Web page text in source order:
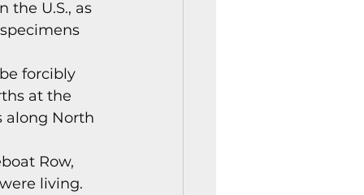
the U.S., as
forcibly
at the
along North
Row,
living.